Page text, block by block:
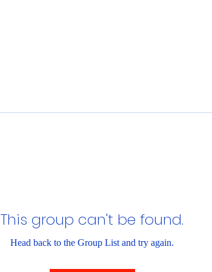
This group can't be found.
Head back to the Group List and try again.